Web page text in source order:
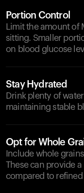
Portion Control
Limit the amount of
sitting. Smaller
on blood glucose
Stay Hydrated
Drink plenty of
maintaining stable
Opt for Whole
Include whole
These can provide
compared to refined